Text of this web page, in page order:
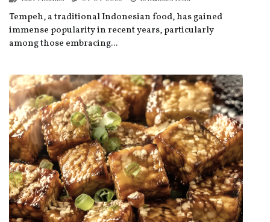
Tempeh, a traditional Indonesian food, has gained
immense popularity in recent years, particularly
among those embracing...